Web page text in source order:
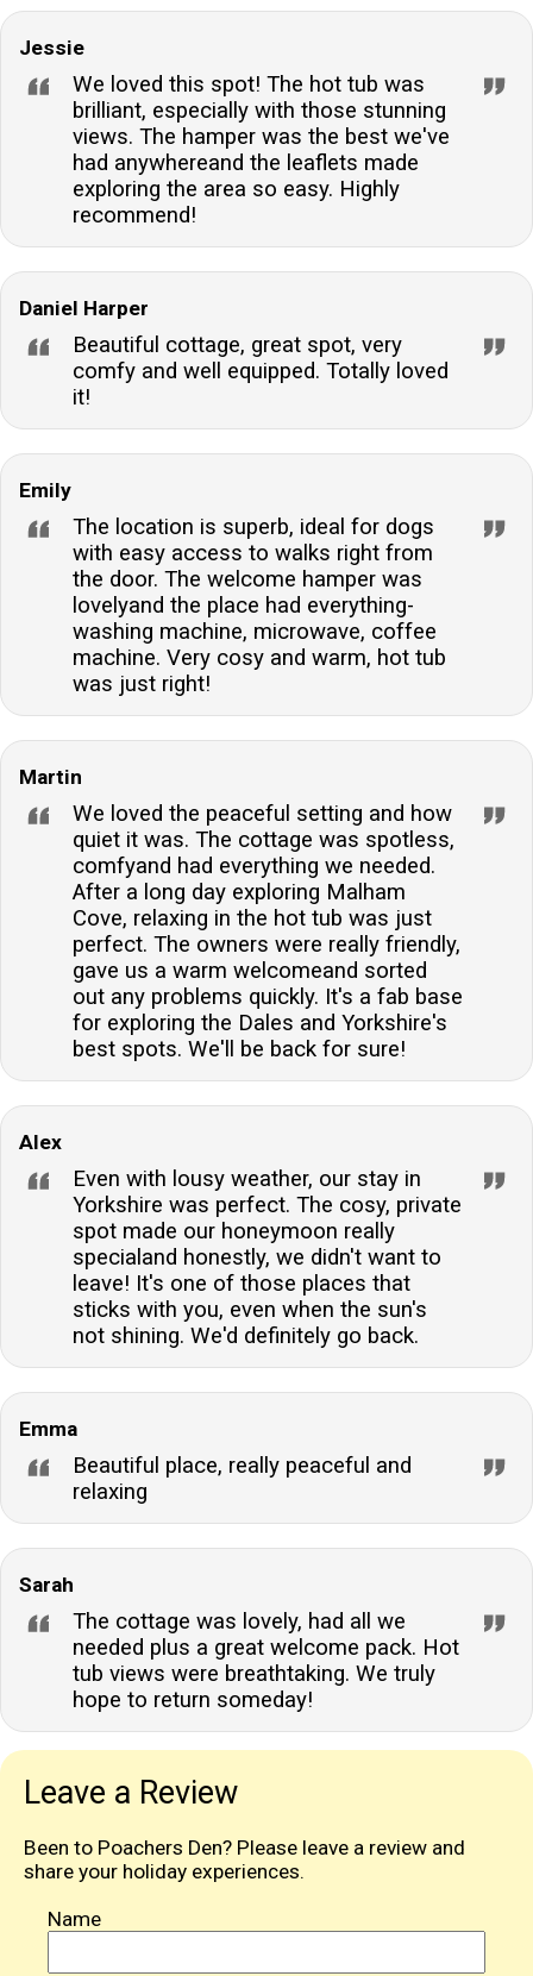
Jessie
We loved this spot! The hot tub was
brilliant, especially with those stunning
views. The hamper was the best we've
had anywhereand the leaflets made
exploring the area so easy. Highly
recommend!
Daniel Harper
Beautiful cottage, great spot, very
comfy and well equipped. Totally loved
it!
Emily
The location is superb, ideal for dogs
with easy access to walks right from
the door. The welcome hamper was
lovelyand the place had everything-
washing machine, microwave, coffee
machine. Very cosy and warm, hot tub
was just right!
Martin
We loved the peaceful setting and how
quiet it was. The cottage was spotless,
comfyand had everything we needed.
After a long day exploring Malham
Cove, relaxing in the hot tub was just
perfect. The owners were really friendly,
gave us a warm welcomeand sorted
out any problems quickly. It's a fab base
for exploring the Dales and Yorkshire's
best spots. We'll be back for sure!
Alex
Even with lousy weather, our stay in
Yorkshire was perfect. The cosy, private
spot made our honeymoon really
specialand honestly, we didn't want to
leave! It's one of those places that
sticks with you, even when the sun's
not shining. We'd definitely go back.
Emma
Beautiful place, really peaceful and
relaxing
Sarah
The cottage was lovely, had all we
needed plus a great welcome pack. Hot
tub views were breathtaking. We truly
hope to return someday!
Leave a Review
Been to Poachers Den? Please leave a review and
share your holiday experiences.
Name